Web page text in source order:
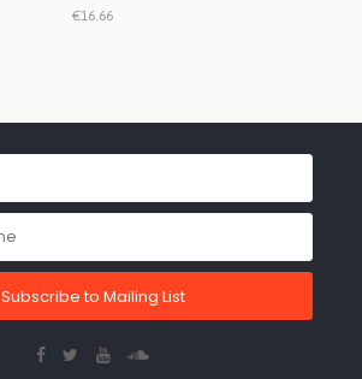
€16.66
Subscribe to Mailing List